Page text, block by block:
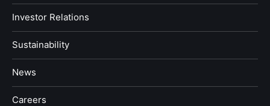
Investor Relations
Sustainability
News
​Careers​​